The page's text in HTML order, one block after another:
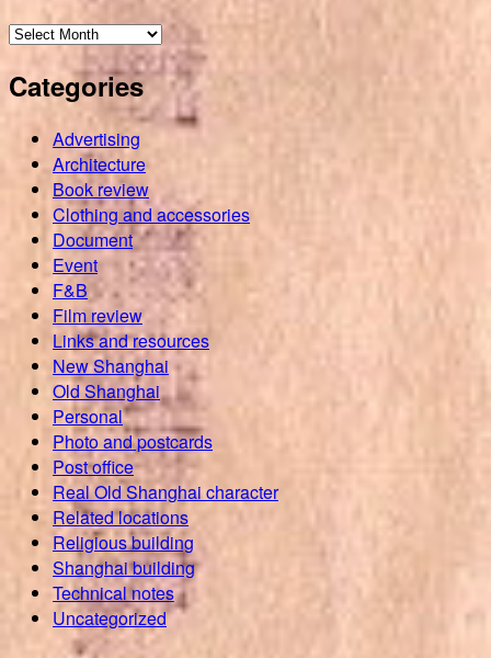
Archives
Shanghailander.net
Categories
Advertising
Architecture
Book review
Clothing and accessories
Document
Event
F&B
Film review
Links and resources
New Shanghai
Old Shanghai
Personal
Photo and postcards
Post office
Real Old Shanghai character
Related locations
Religious building
Shanghai building
Technical notes
Uncategorized